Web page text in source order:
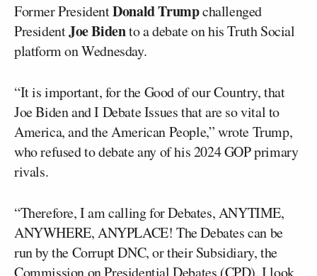
Former PresidentDonald Trumpchallenged
PresidentJoe Bidento a debate on his Truth Social
platform on Wednesday.
“It is important, for the Good of our Country, that
Joe Biden and I Debate Issues that are so vital to
America, and the American People,” wrote Trump,
who refused to debate any of his 2024 GOP primary
rivals.
“Therefore, I am calling for Debates, ANYTIME,
ANYWHERE, ANYPLACE! The Debates can be
run by the Corrupt DNC, or their Subsidiary, the